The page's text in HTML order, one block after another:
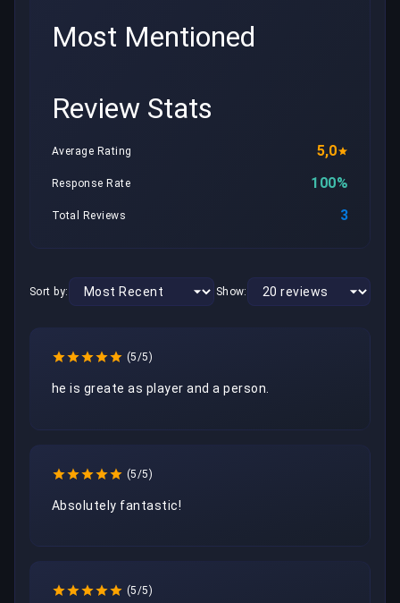
Most Mentioned
Review Stats
Average Rating 5,0
Response Rate 100%
Total Reviews 3
Sort by: Show:
(5/5)
he is greate as player and a person.
(5/5)
Absolutely fantastic!
(5/5)